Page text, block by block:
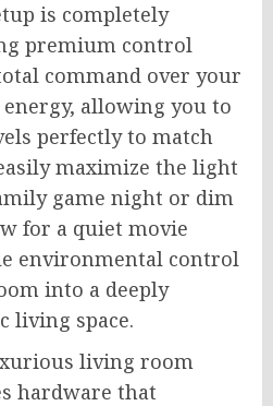
is completely
premium control
command over your
allowing you to
perfectly to match
maximize the light
game night or dim
for a quiet movie
environmental control
into a deeply
living space.
living room
hardware that